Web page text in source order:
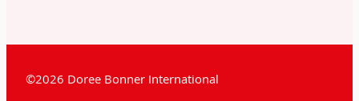
©2026 Doree Bonner International